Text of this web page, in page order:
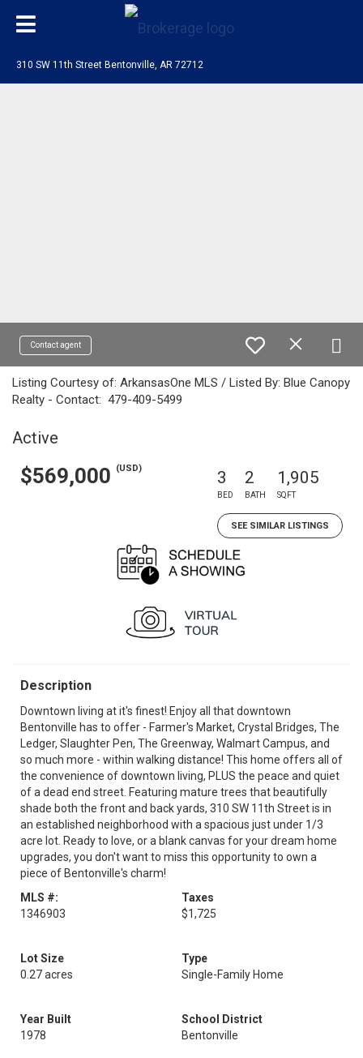
310 SW 11th Street Bentonville, AR 72712
Contact agent
Listing Courtesy of: ArkansasOne MLS / Listed By: Blue Canopy
Realty - Contact: 479-409-5499
Active
$569,000 (USD) 3
BED
2
BATH
1,905
SQFT
SEE SIMILAR LISTINGS
Description
Downtown living at it's finest! Enjoy all that downtown
Bentonville has to offer - Farmer's Market, Crystal Bridges, The
Ledger, Slaughter Pen, The Greenway, Walmart Campus, and
so much more - within walking distance! This home offers all of
the convenience of downtown living, PLUS the peace and quiet
of a dead end street. Featuring mature trees that beautifully
shade both the front and back yards, 310 SW 11th Street is in
an established neighborhood with a spacious just under 1/3
acre lot. Ready to love, or a blank canvas for your dream home
upgrades, you don't want to miss this opportunity to own a
piece of Bentonville's charm!
MLS #:
1346903
Taxes
$1,725
Lot Size
0.27 acres
Type
Single-Family Home
Year Built
1978
School District
Bentonville